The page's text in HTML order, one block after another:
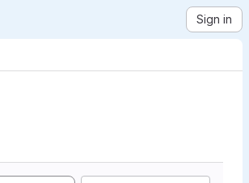
Sign in